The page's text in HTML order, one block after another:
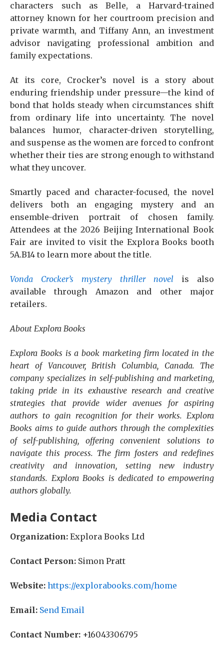
characters such as Belle, a Harvard-trained
attorney known for her courtroom precision and
private warmth, and Tiffany Ann, an investment
advisor navigating professional ambition and
family expectations.
At its core, Crocker’s novel is a story about
enduring friendship under pressure—the kind of
bond that holds steady when circumstances shift
from ordinary life into uncertainty. The novel
balances humor, character-driven storytelling,
and suspense as the women are forced to confront
whether their ties are strong enough to withstand
what they uncover.
Smartly paced and character-focused, the novel
delivers both an engaging mystery and an
ensemble-driven portrait of chosen family.
Attendees at the 2026 Beijing International Book
Fair are invited to visit the Explora Books booth
5A.B14 to learn more about the title.
Vonda Crocker’s mystery thriller novel is also
available through Amazon and other major
retailers.
About Explora Books
Explora Books is a book marketing firm located in the
heart of Vancouver, British Columbia, Canada. The
company specializes in self-publishing and marketing,
taking pride in its exhaustive research and creative
strategies that provide wider avenues for aspiring
authors to gain recognition for their works. Explora
Books aims to guide authors through the complexities
of self-publishing, offering convenient solutions to
navigate this process. The firm fosters and redefines
creativity and innovation, setting new industry
standards. Explora Books is dedicated to empowering
authors globally.
Media Contact
Organization: Explora Books Ltd
Contact Person: Simon Pratt
Website: https://explorabooks.com/home
Email: Send Email
Contact Number: +16043306795